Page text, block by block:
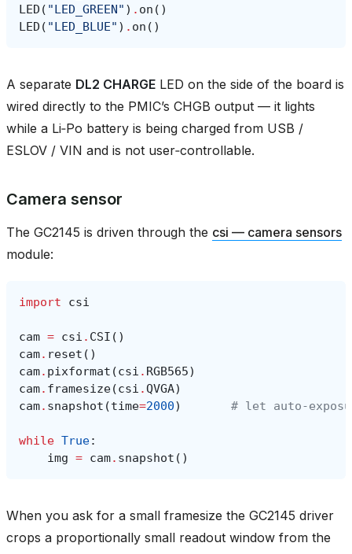
LED ( "LED_GREEN" ) . on ()
LED ( "LED_BLUE" ) . on ()
A separate DL2 CHARGE LED on the side of the board is
wired directly to the PMIC’s CHGB output — it lights
while a Li‑Po battery is being charged from USB /
ESLOV / VIN and is not user‑controllable.
Camera sensor
The GC2145 is driven through the csi — camera sensors
module:
import csi
cam = csi . CSI ()
cam. reset ()
cam. pixformat (csi . RGB565)
cam. framesize(csi .QVGA)
cam. snapshot (time=2000) # let
while True:
img = cam. snapshot ()
When you ask for a small framesize the GC2145 driver
crops a proportionally small readout window from the